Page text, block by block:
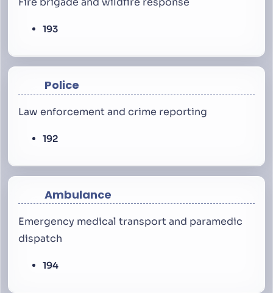
193
Police
Law enforcement and crime reporting
192
Ambulance
Emergency medical transport and paramedic
dispatch
194